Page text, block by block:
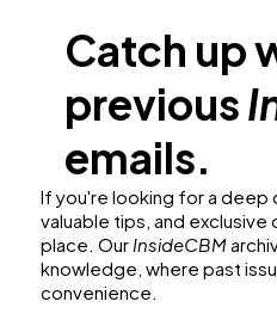
Catch up
previous
emails.
If you're looking for a deep
valuable tips, and
place. Our InsideCBM
knowledge, where past
convenience.